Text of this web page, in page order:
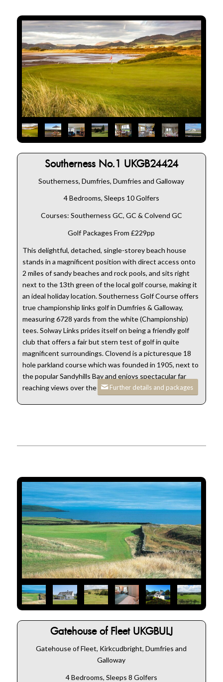
Southerness No.1 UKGB24424
Southerness, Dumfries, Dumfries and Galloway
4 Bedrooms, Sleeps 10 Golfers
Courses: Southerness GC, GC & Colvend GC
Golf Packages From £229pp
This delightful, detached, single-storey beach house
stands in a magnificent position with direct access onto
2 miles of sandy beaches and rock pools, and sits right
next to the 13th green of the local golf course, making it
an ideal holiday location. Southerness Golf Course offers
true championship links golf in Dumfries & Galloway,
measuring 6728 yards from the white (Championship)
tees. Solway Links prides itself on being a friendly golf
club that offers a fair but stern test of golf in quite
magnificent surroundings. Clovend is a picturesque 18
hole parkland course which was founded in 1905, next to
the popular Sandyhills Bay and enjoys spectacular far
reaching views over the Solway.Further details and packages
Gatehouse of Fleet UKGBULJ
Gatehouse of Fleet, Kirkcudbright, Dumfries and
Galloway
4 Bedrooms, Sleeps 8 Golfers